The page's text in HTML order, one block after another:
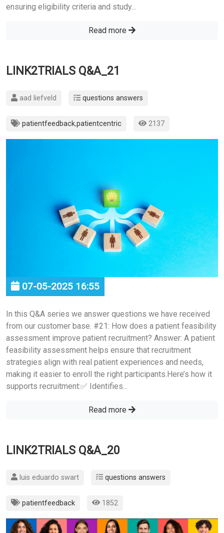
ensuring eligibility criteria and study...
Read more
LINK2TRIALS Q&A_21
aad liefveld questions answers
patientfeedback,patientcentric 2137
07-05-2025 16:55
In this Q&A series we answer questions we have received
from our customer base. #21: How does a patient feasibility
assessment improve patient recruitment? Answer: A patient
feasibility assessment helps ensure that recruitment
strategies align with real patient experiences and needs,
making it easier to enroll the right participants.Here’s how it
supports recruitment:✅ Identifies...
Read more
LINK2TRIALS Q&A_20
luis eduardo swart questions answers
patientfeedback 1852